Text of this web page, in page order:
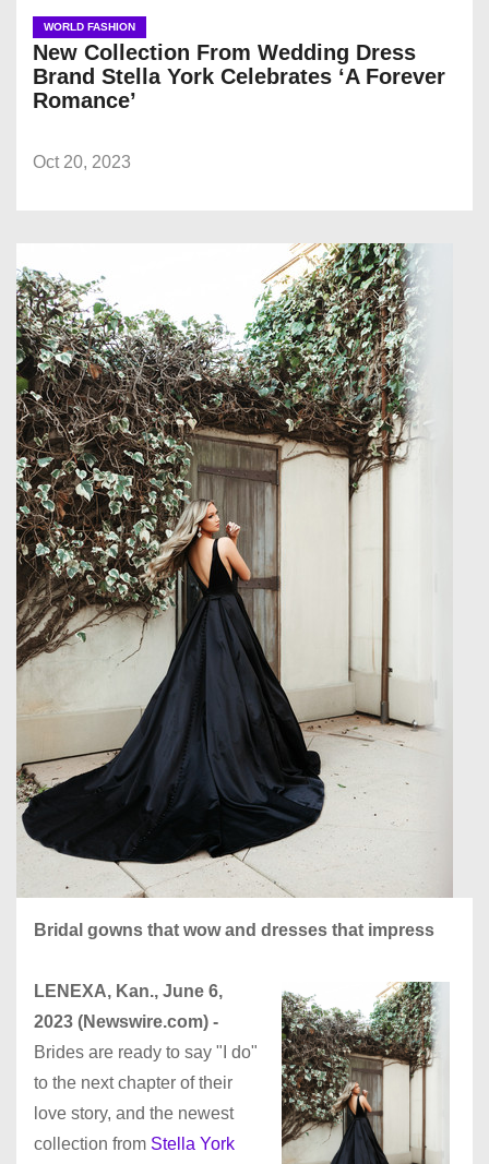
WORLD FASHION
New Collection From Wedding Dress
Brand Stella York Celebrates ‘A Forever
Romance’
Oct 20, 2023
Bridal gowns that wow and dresses that impress
LENEXA, Kan., June 6,
2023 (Newswire.com) -
Brides are ready to say "I do"
to the next chapter of their
love story, and the newest
collection from Stella York